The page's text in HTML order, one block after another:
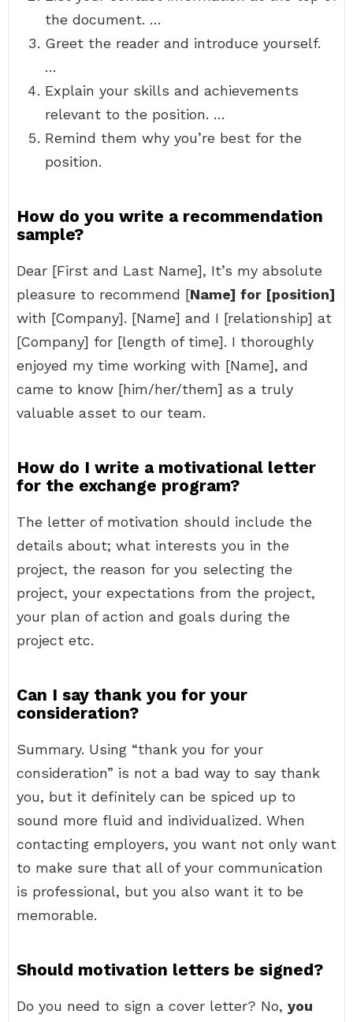
the document. …
Greet the reader and introduce yourself.
…
Explain your skills and achievements
relevant to the position. …
Remind them why you’re best for the
position.
How do you write a recommendation
sample?
Dear [First and Last Name], It’s my absolute
pleasure to recommend [Name] for [position]
with [Company]. [Name] and I [relationship] at
[Company] for [length of time]. I thoroughly
enjoyed my time working with [Name], and
came to know [him/her/them] as a truly
valuable asset to our team.
How do I write a motivational letter
for the exchange program?
The letter of motivation should include the
details about; what interests you in the
project, the reason for you selecting the
project, your expectations from the project,
your plan of action and goals during the
project etc.
Can I say thank you for your
consideration?
Summary. Using “thank you for your
consideration” is not a bad way to say thank
you, but it definitely can be spiced up to
sound more fluid and individualized. When
contacting employers, you want not only want
to make sure that all of your communication
is professional, but you also want it to be
memorable.
Should motivation letters be signed?
Do you need to sign a cover letter? No, you